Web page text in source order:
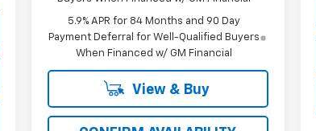
5.9% APR for 84 Months and 90 Day
Payment Deferral for Well-Qualified Buyers
When Financed w/ GM Financial
View & Buy